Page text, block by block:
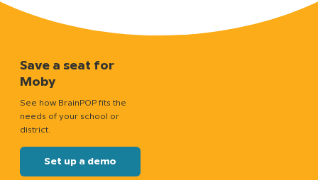
Save a seat for
Moby
See how BrainPOP fits the
needs of your school or
district.
Set up a demo